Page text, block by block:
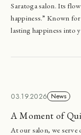
Saratoga salon. Its
happiness.” Known
lasting happiness into
03.19.2026 News
A Moment of
At our salon, we serve